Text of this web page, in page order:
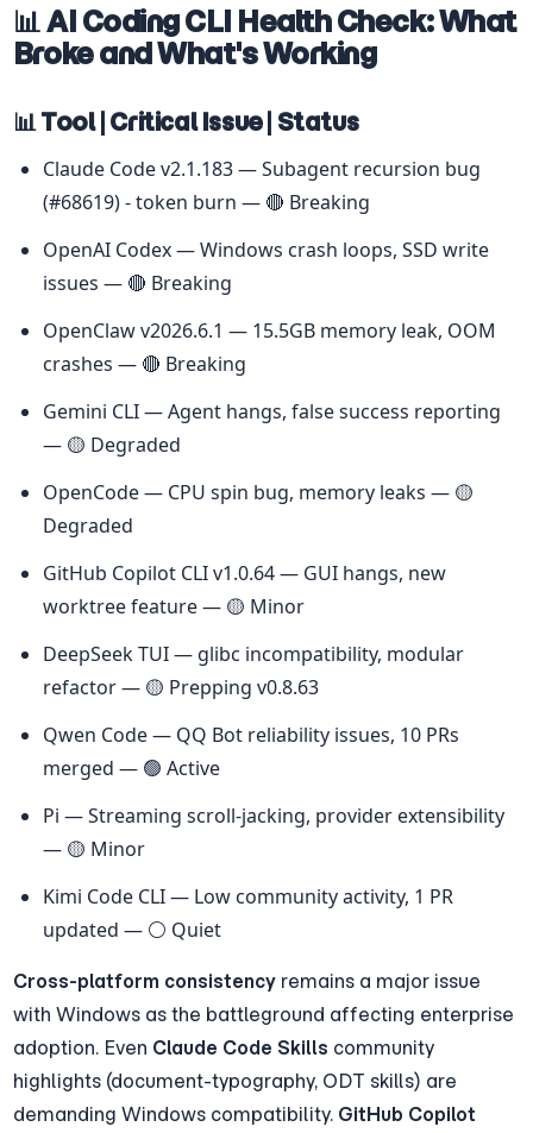
📊 AI Coding CLI Health Check: What
Broke and What's Working
📊 Tool | Critical Issue | Status
Claude Code v2.1.183 — Subagent recursion bug
(#68619) - token burn — 🔴 Breaking
OpenAI Codex — Windows crash loops, SSD write
issues — 🔴 Breaking
OpenClaw v2026.6.1 — 15.5GB memory leak, OOM
crashes — 🔴 Breaking
Gemini CLI — Agent hangs, false success reporting
— 🟡 Degraded
OpenCode — CPU spin bug, memory leaks — 🟡
Degraded
GitHub Copilot CLI v1.0.64 — GUI hangs, new
worktree feature — 🟡 Minor
DeepSeek TUI — glibc incompatibility, modular
refactor — 🟡 Prepping v0.8.63
Qwen Code — QQ Bot reliability issues, 10 PRs
merged — 🟢 Active
Pi — Streaming scroll-jacking, provider extensibility
— 🟡 Minor
Kimi Code CLI — Low community activity, 1 PR
updated — ⚪ Quiet
Cross-platform consistency remains a major issue
with Windows as the battleground affecting enterprise
adoption. Even Claude Code Skills community
highlights (document-typography, ODT skills) are
demanding Windows compatibility. GitHub Copilot